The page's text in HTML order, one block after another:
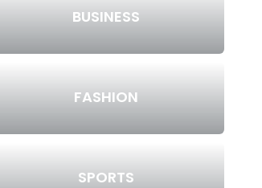
BUSINESS
FASHION
SPORTS